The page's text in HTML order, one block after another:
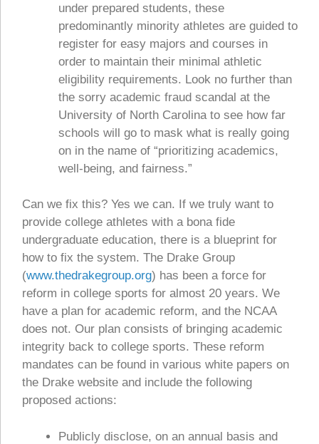
under prepared students, these
predominantly minority athletes are guided to
register for easy majors and courses in
order to maintain their minimal athletic
eligibility requirements. Look no further than
the sorry academic fraud scandal at the
University of North Carolina to see how far
schools will go to mask what is really going
on in the name of “prioritizing academics,
well-being, and fairness.”
Can we fix this? Yes we can. If we truly want to
provide college athletes with a bona fide
undergraduate education, there is a blueprint for
how to fix the system. The Drake Group
(www.thedrakegroup.org) has been a force for
reform in college sports for almost 20 years. We
have a plan for academic reform, and the NCAA
does not. Our plan consists of bringing academic
integrity back to college sports. These reform
mandates can be found in various white papers on
the Drake website and include the following
proposed actions:
Publicly disclose, on an annual basis and